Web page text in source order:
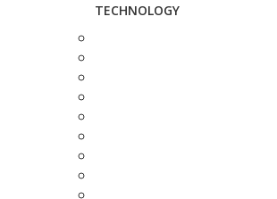
TECHNOLOGY